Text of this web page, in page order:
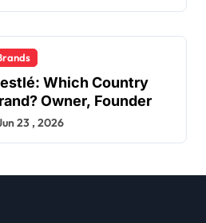
Which Country
Owner, Founder
23 , 2026